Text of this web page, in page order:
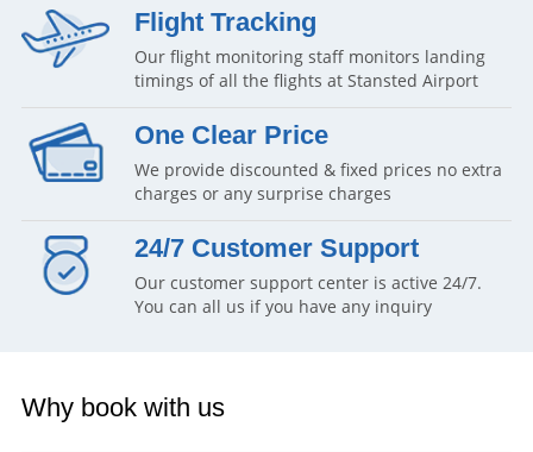
Flight Tracking
Our flight monitoring staff monitors landing
timings of all the flights at Stansted Airport
One Clear Price
We provide discounted & fixed prices no extra
charges or any surprise charges
24/7 Customer Support
Our customer support center is active 24/7.
You can all us if you have any inquiry
Why book with us